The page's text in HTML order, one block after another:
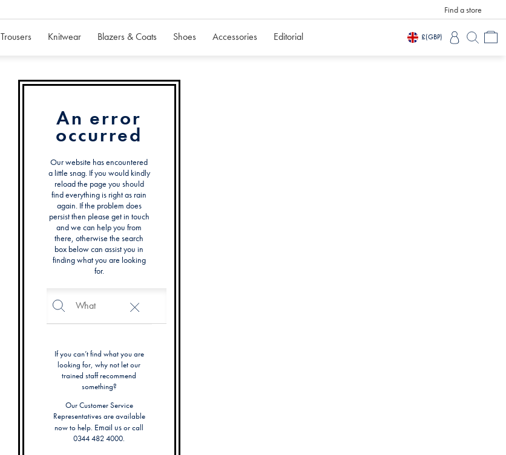
Find a store
Trousers Knitwear Blazers & Coats Shoes Accessories Editorial £(GBP)
An error
occurred
Our website has encountered
a little snag. If you would kindly
reload the page you should
find everything is right as rain
again. If the problem does
persist then please get in touch
and we can help you from
there, otherwise the search
box below can assist you in
finding what you are looking
for.
Catalog
If you can’t find what you are
looking for, why not let our
trained staff recommend
something?
Our Customer Service
Representatives are available
now to help. Email usor call
0344 482 4000.